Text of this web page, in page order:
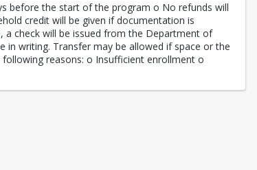
before the start of the program o No refunds will
credit will be given if documentation is
check will be issued from the Department of
writing. Transfer may be allowed if space or the
reasons: o Insufficient enrollment o